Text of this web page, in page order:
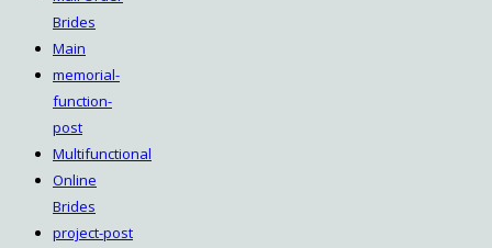
Brides
Main
memorial-
function-
post
Multifunctional
Online
Brides
project-post